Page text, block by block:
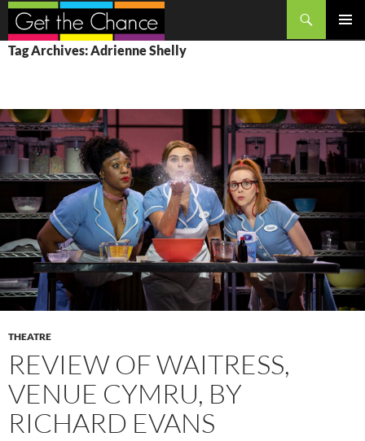
Search
SKIP
TO
Tag Archives: Adrienne Shelly
THEATRE
REVIEW OF WAITRESS,
VENUE CYMRU, BY
RICHARD EVANS